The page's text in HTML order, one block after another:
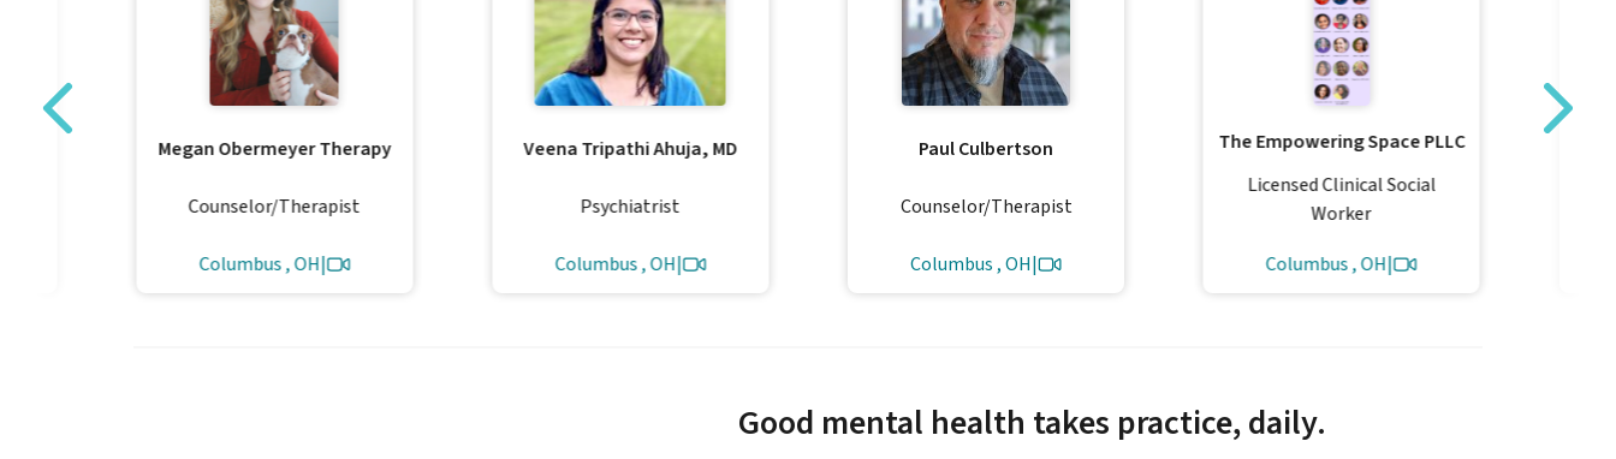
Megan Obermeyer Therapy
Counselor/Therapist
Columbus , OH|
Veena Tripathi Ahuja, MD
Psychiatrist
Columbus , OH|
Paul Culbertson
Counselor/Therapist
Columbus , OH|
The Empowering Space PLLC
Licensed Clinical Social
Worker
Columbus , OH|
Good mental health takes practice, daily.